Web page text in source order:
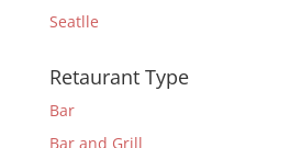
Seatlle
Retaurant Type
Bar
Bar and Grill